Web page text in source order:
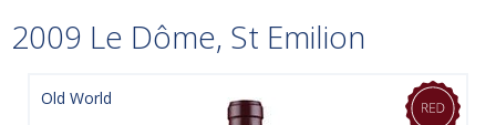
2009 Le Dôme, St Emilion
Old World